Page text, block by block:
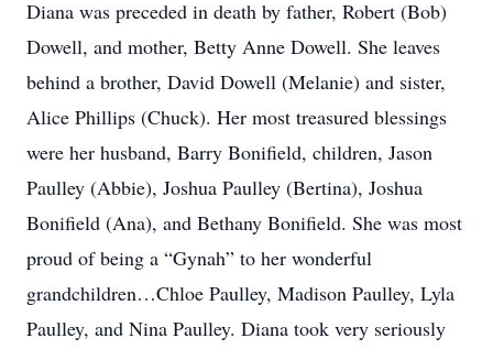
Diana was preceded in death by father, Robert (Bob)
Dowell, and mother, Betty Anne Dowell. She leaves
behind a brother, David Dowell (Melanie) and sister,
Alice Phillips (Chuck). Her most treasured blessings
were her husband, Barry Bonifield, children, Jason
Paulley (Abbie), Joshua Paulley (Bertina), Joshua
Bonifield (Ana), and Bethany Bonifield. She was most
proud of being a “Gynah” to her wonderful
grandchildren…Chloe Paulley, Madison Paulley, Lyla
Paulley, and Nina Paulley. Diana took very seriously